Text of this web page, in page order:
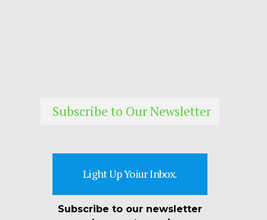
Subscribe to Our Newsletter
Light Up Yoiur Inbox.
Subscribe to our newsletter